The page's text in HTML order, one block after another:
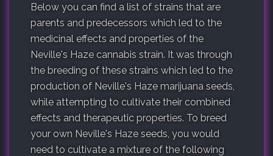
Below you can find a list of strains that are
parents and predecessors which led to the
medicinal effects and properties of the
Neville's Haze cannabis strain. It was through
the breeding of these strains which led to the
production of Neville's Haze marijuana seeds,
while attempting to cultivate their combined
effects and therapeutic properties. To breed
your own Neville's Haze seeds, you would
need to cultivate a mixture of the following